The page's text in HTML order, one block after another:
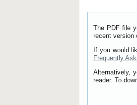
The PDF file
recent version
If you would
Frequently
Alternatively,
reader. To